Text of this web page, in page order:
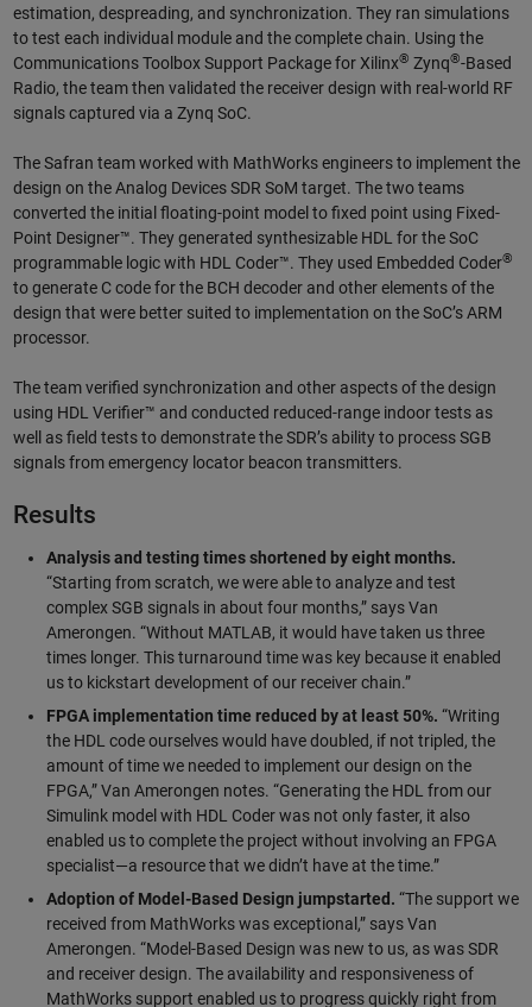
estimation, despreading, and synchronization. They ran simulations
to test each individual module and the complete chain. Using the
Communications Toolbox Support Package for Xilinx® Zynq®-Based
Radio, the team then validated the receiver design with real-world RF
signals captured via a Zynq SoC.
The Safran team worked with MathWorks engineers to implement the
design on the Analog Devices SDR SoM target. The two teams
converted the initial floating-point model to fixed point using Fixed-
Point Designer™. They generated synthesizable HDL for the SoC
programmable logic with HDL Coder™. They used Embedded Coder®
to generate C code for the BCH decoder and other elements of the
design that were better suited to implementation on the SoC’s ARM
processor.
The team verified synchronization and other aspects of the design
using HDL Verifier™ and conducted reduced-range indoor tests as
well as field tests to demonstrate the SDR’s ability to process SGB
signals from emergency locator beacon transmitters.
Results
Analysis and testing times shortened by eight months.
“Starting from scratch, we were able to analyze and test
complex SGB signals in about four months,” says Van
Amerongen. “Without MATLAB, it would have taken us three
times longer. This turnaround time was key because it enabled
us to kickstart development of our receiver chain.”
FPGA implementation time reduced by at least 50%. “Writing
the HDL code ourselves would have doubled, if not tripled, the
amount of time we needed to implement our design on the
FPGA,” Van Amerongen notes. “Generating the HDL from our
Simulink model with HDL Coder was not only faster, it also
enabled us to complete the project without involving an FPGA
specialist—a resource that we didn’t have at the time.”
Adoption of Model-Based Design jumpstarted. “The support we
received from MathWorks was exceptional,” says Van
Amerongen. “Model-Based Design was new to us, as was SDR
and receiver design. The availability and responsiveness of
MathWorks support enabled us to progress quickly right from